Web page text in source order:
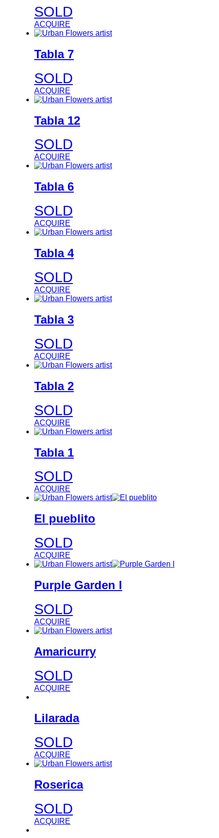
SOLD
ACQUIRE
Tabla 7
SOLD
ACQUIRE
Tabla 12
SOLD
ACQUIRE
Tabla 6
SOLD
ACQUIRE
Tabla 4
SOLD
ACQUIRE
Tabla 3
SOLD
ACQUIRE
Tabla 2
SOLD
ACQUIRE
Tabla 1
SOLD
ACQUIRE
El pueblito
SOLD
ACQUIRE
Purple Garden I
SOLD
ACQUIRE
Amaricurry
SOLD
ACQUIRE
Lilarada
SOLD
ACQUIRE
Roserica
SOLD
ACQUIRE